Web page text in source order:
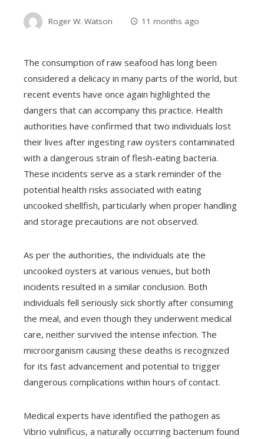
Roger W. Watson 11 months ago
The consumption of raw seafood has long been
considered a delicacy in many parts of the world, but
recent events have once again highlighted the
dangers that can accompany this practice. Health
authorities have confirmed that two individuals lost
their lives after ingesting raw oysters contaminated
with a dangerous strain of flesh-eating bacteria.
These incidents serve as a stark reminder of the
potential health risks associated with eating
uncooked shellfish, particularly when proper handling
and storage precautions are not observed.
As per the authorities, the individuals ate the
uncooked oysters at various venues, but both
incidents resulted in a similar conclusion. Both
individuals fell seriously sick shortly after consuming
the meal, and even though they underwent medical
care, neither survived the intense infection. The
microorganism causing these deaths is recognized
for its fast advancement and potential to trigger
dangerous complications within hours of contact.
Medical experts have identified the pathogen as
Vibrio vulnificus, a naturally occurring bacterium found